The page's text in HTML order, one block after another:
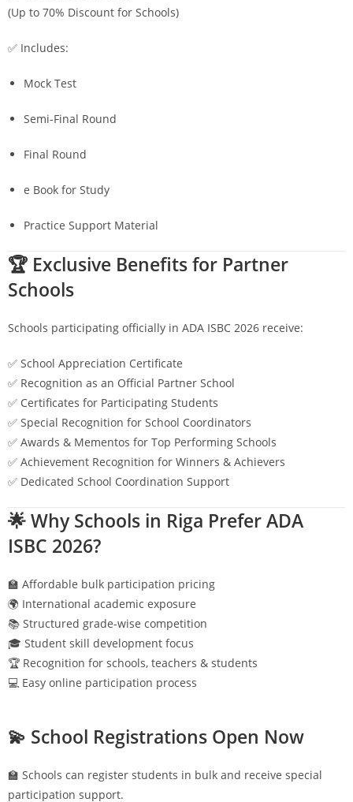
(Up to 70% Discount for Schools)
✅ Includes:
Mock Test
Semi-Final Round
Final Round
e Book for Study
Practice Support Material
🏆 Exclusive Benefits for Partner
Schools
Schools participating officially in ADA ISBC 2026 receive:
✅ School Appreciation Certificate
✅ Recognition as an Official Partner School
✅ Certificates for Participating Students
✅ Special Recognition for School Coordinators
✅ Awards & Mementos for Top Performing Schools
✅ Achievement Recognition for Winners & Achievers
✅ Dedicated School Coordination Support
🌟 Why Schools in Riga Prefer ADA
ISBC 2026?
🏫 Affordable bulk participation pricing
🌍 International academic exposure
📚 Structured grade-wise competition
🎓 Student skill development focus
🏆 Recognition for schools, teachers & students
💻 Easy online participation process
💫 School Registrations Open Now
🏫 Schools can register students in bulk and receive special
participation support.